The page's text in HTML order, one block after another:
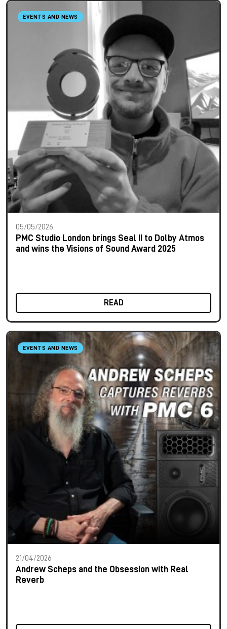
EVENTS AND NEWS
05/05/2026
PMC Studio London brings Seal II to Dolby Atmos
and wins the Visions of Sound Award 2025
READ
EVENTS AND NEWS
21/04/2026
Andrew Scheps and the Obsession with Real
Reverb